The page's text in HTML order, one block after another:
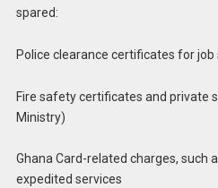
spared:
Police clearance certificates for
Fire safety certificates and private
Ministry)
Ghana Card-related charges, such
expedited services